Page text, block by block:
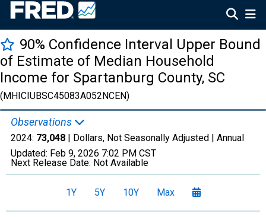
90% Confidence Interval Upper Bound
of Estimate of Median Household
Income for Spartanburg County, SC
(MHICIUBSC45083A052NCEN)
Observations
2024: 73,048 | Dollars, Not Seasonally Adjusted | Annual
Updated: Feb 9, 2026 7:02 PM CST
Next Release Date: Not Available
1Y 5Y 10Y Max